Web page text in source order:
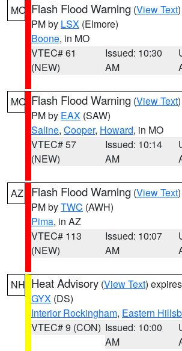
MO Flash Flood Warning (View Text
PM by LSX (Elmore)
Boone, in MO
VTEC# 61
(NEW)
Issued: 10:30
AM
MO Flash Flood Warning (View Text
PM by EAX (SAW)
Saline, Cooper, Howard, in MO
VTEC# 57
(NEW)
Issued: 10:14
AM
AZ Flash Flood Warning (View Text
PM byTWC (AWH)
Pima, in AZ
VTEC# 113
(NEW)
Issued: 10:07
AM
NH Heat Advisory (View Text)
GYX (DS)
Interior Rockingham, Eastern
VTEC# 9 (CON) Issued: 10:00
AM